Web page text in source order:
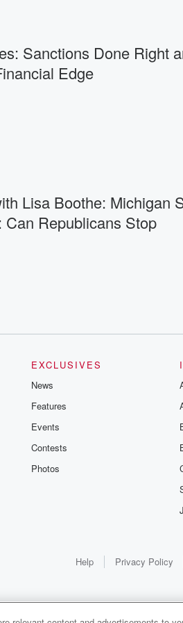
Sanctions Done Right
Edge
Lisa Boothe: Michigan
Can Republicans Stop
EXCLUSIVES
News
Features
Events
Contests
Photos
Help Privacy Policy